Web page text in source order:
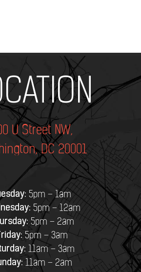
U Street NW,
DC 20001
5pm – 1am
5pm – 12am
5pm – 2am
5pm – 3am
11am – 3am
11am – 2am
Text Here